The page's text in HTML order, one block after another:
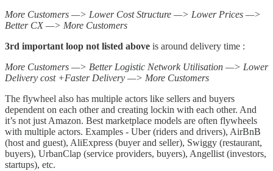
More Customers —> Lower Cost Structure —> Lower Prices —>
Better CX —> More Customers
3rd important loop not listed above is around delivery time :
More Customers —> Better Logistic Network Utilisation —> Lower
Delivery cost +Faster Delivery —> More Customers
The flywheel also has multiple actors like sellers and buyers
dependent on each other and creating lockin with each other. And
it’s not just Amazon. Best marketplace models are often flywheels
with multiple actors. Examples - Uber (riders and drivers), AirBnB
(host and guest), AliExpress (buyer and seller), Swiggy (restaurant,
buyers), UrbanClap (service providers, buyers), Angellist (investors,
startups), etc.